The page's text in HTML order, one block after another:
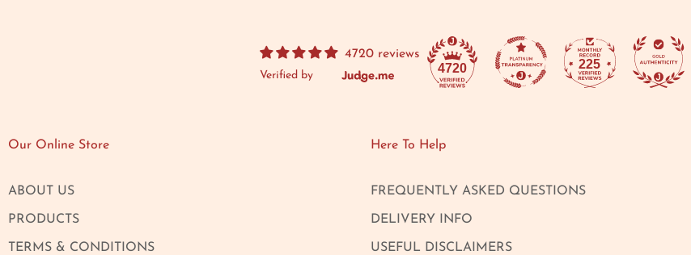
4720 reviews
Verified by
4720 225
Our Online Store
ABOUT US
PRODUCTS
TERMS & CONDITIONS
Here To Help
FREQUENTLY ASKED QUESTIONS
DELIVERY INFO
USEFUL DISCLAIMERS